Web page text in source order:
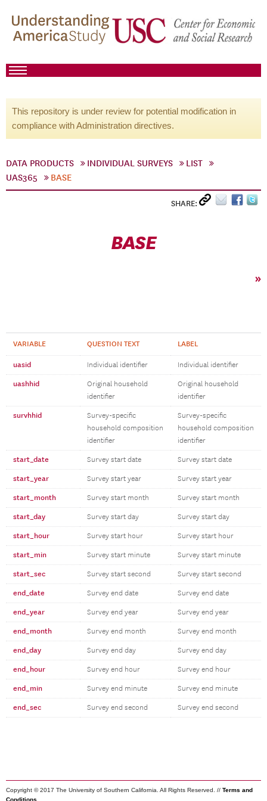
This repository is under review for potential modification in
compliance with Administration directives.
DATA PRODUCTS INDIVIDUAL SURVEYS
LIST
UAS365
BASE
SHARE:
BASE
»
VARIABLE QUESTION TEXT LABEL
uasid Individual identifier Individual identifier
uashhid
Original household
identifier
Original household
identifier
survhhid
Survey-specific
household composition
identifier
Survey-specific
household composition
identifier
start_date Survey start date Survey start date
start_year Survey start year Survey start year
start_month Survey start month Survey start month
start_day Survey start day Survey start day
start_hour Survey start hour Survey start hour
start_min Survey start minute Survey start minute
start_sec Survey start second Survey start second
end_date Survey end date Survey end date
end_year Survey end year Survey end year
end_month Survey end month Survey end month
end_day Survey end day Survey end day
end_hour Survey end hour Survey end hour
end_min Survey end minute Survey end minute
end_sec Survey end second Survey end second
Copyright © 2017 The University of Southern California. All Rights Reserved. // Terms and
Conditions